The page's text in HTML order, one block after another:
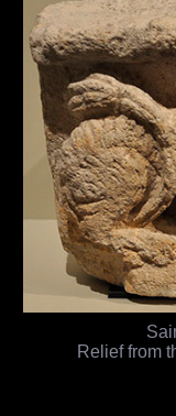
Relief from